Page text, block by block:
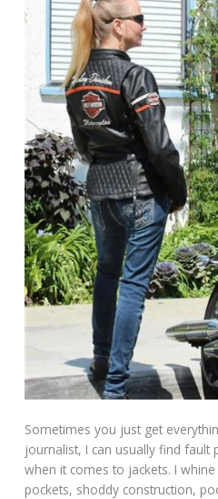
Sometimes you just get
journalist, I can usually find fault
when it comes to jackets. I
pockets, shoddy construction,